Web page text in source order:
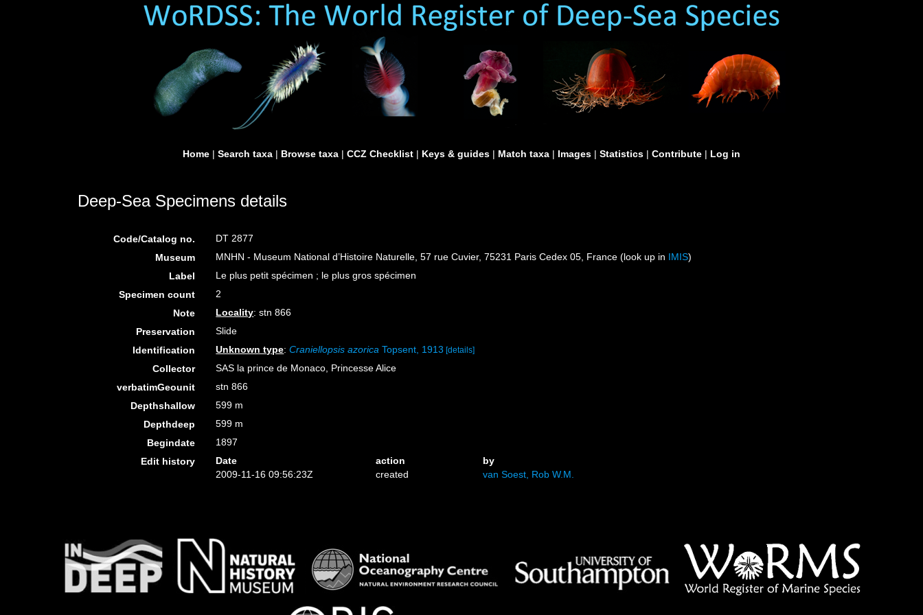
Home | Search taxa | Browse taxa | CCZ Checklist | Keys & guides | Match taxa | Images | Statistics | Contribute | Log in
Deep-Sea Specimens details
Code/Catalog no.
DT 2877
Museum
MNHN - Museum National d’Histoire Naturelle, 57 rue Cuvier, 75231 Paris Cedex 05, France (look up in IMIS)
Label
Le plus petit spécimen ; le plus gros spécimen
Specimen count
2
Note
Locality: stn 866
Preservation
Slide
Identification
Unknown type:Craniellopsis azorica Topsent, 1913 [details]
Collector
SAS la prince de Monaco, Princesse Alice
verbatimGeounit
stn 866
Depthshallow
599 m
Depthdeep
599 m
Begindate
1897
Edit history
Date action
by
2009-11-16 09:56:23Z
created van Soest, Rob W.M.